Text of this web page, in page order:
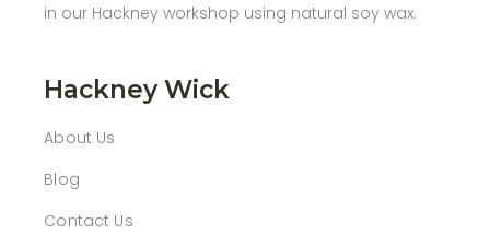
in our Hackney workshop using natural soy wax.
Hackney Wick
About Us
Blog
Contact Us